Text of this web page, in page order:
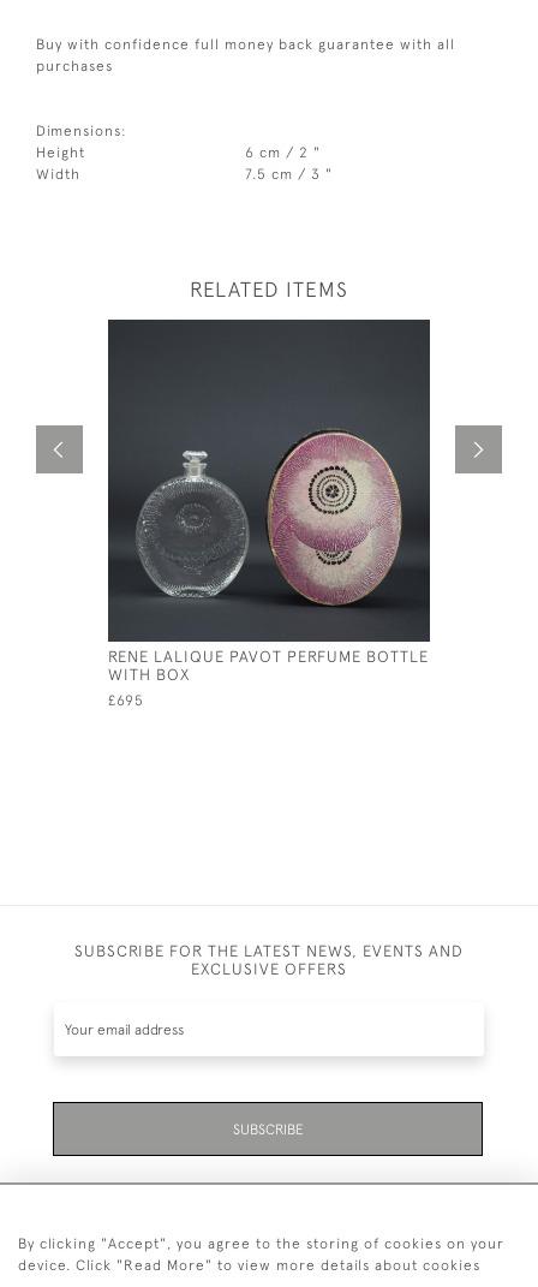
Buy with confidence full money back guarantee with all
purchases
Dimensions:
Height
6 cm / 2 "
Width
7.5 cm / 3 "
RELATED ITEMS
RENE LALIQUE PAVOT PERFUME BOTTLE
WITH BOX
£695
SUBSCRIBE FOR THE LATEST NEWS, EVENTS AND
EXCLUSIVE OFFERS
SUBSCRIBE
By clicking "Accept", you agree to the storing of cookies on your
device. Click "Read More" to view more details about cookies